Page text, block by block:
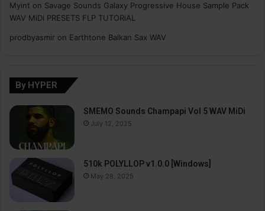
Myint on Savage Sounds Galaxy Progressive House Sample Pack
WAV MiDi PRESETS FLP TUTORiAL
prodbyasmir on Earthtone Balkan Sax WAV
By HYPER
SMEMO Sounds Champapi Vol 5 WAV MiDi
July 12, 2025
510k POLYLLOP v1.0.0 [Windows]
May 28, 2025